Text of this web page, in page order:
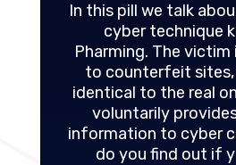
In this pill we talk
cyber technique
Pharming. The
to counterfeit
identical to the real
voluntarily
information to cyber
do you find out if